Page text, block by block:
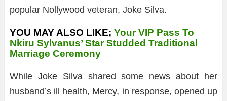
popular Nollywood veteran, Joke Silva.
YOU MAY ALSO LIKE; Your VIP Pass To
Nkiru Sylvanus’ Star Studded Traditional
Marriage Ceremony
While Joke Silva shared some news about her
husband’s ill health, Mercy, in response, opened up